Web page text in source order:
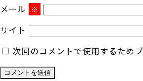
メール ※
サイト
次回のコメントで使用するため